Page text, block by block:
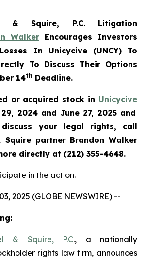
& Squire, P.C. Litigation
Walker Encourages Investors
In Unicycive (UNCY) To
To Discuss Their Options
14th Deadline.
or acquired stock in Unicycive
2024 and June 27, 2025 and
your legal rights, call
Squire partner Brandon Walker
directly at (212) 355-4648.
in the action.
2025 (GLOBE NEWSWIRE) --
& Squire, P.C., a nationally
rights law firm, announces